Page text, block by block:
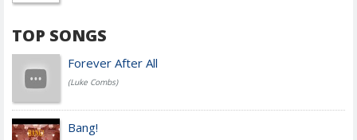
TOP SONGS
Forever After All
(Luke Combs)
Bang!